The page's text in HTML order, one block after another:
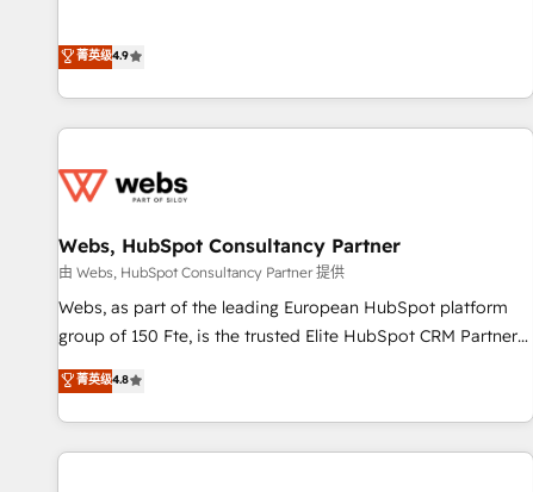
| seamlessly off your old CRM onto a clean new HubSpot
portal with Advanced Website and CRM Migrations using
développement des revenus auprès de vos comptes
existants. En France et à l'international, nous travaillons
avec des ETI ambitieuses, des grands groupes voulant aller
au-delà d’une simple transformation digitale et des startups
de CRM et de méthodologie RevOps pour aligner les
migration, synchronisation API, audit et maintenance) ➤ La
création de sites internet de conversion qui transforment
les visiteurs en opportunités d'affaires ➤ La mise en place
de stratégies d'acquisition marketing (SEO, SEA, inbound,
clés : - 10 ans d'expérience - 100+ intégrations CRM
HubSpot réussies - 40 experts conseil - 150 certifications
菁英级4.9
Webs, HubSpot Consultancy Partner
由 Webs, HubSpot Consultancy Partner 提供
Webs, as part of the leading European HubSpot platform
group of 150 Fte, is the trusted Elite HubSpot CRM Partner
offering you a roadmap on maximizing EBITDA and
achieving Commercial Excellence. With our targeted
processes, we strengthen your digital transformation and
minimize costs. As HubSpot's Advanced Accredited CRM
菁英级4.8